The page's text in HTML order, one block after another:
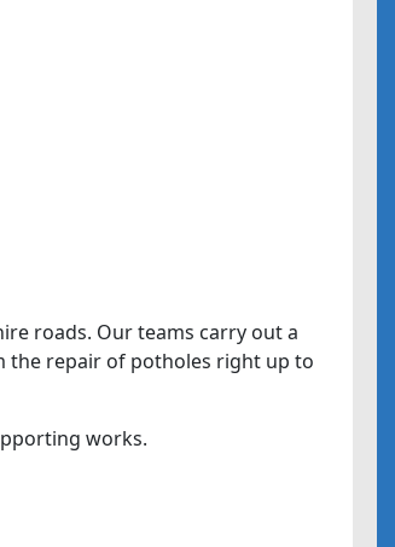
roads. Our teams carry out a
the repair of potholes right up to
works.